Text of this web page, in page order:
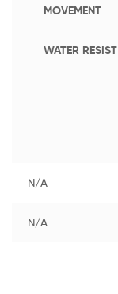
MOVEMENT
WATER RESIST
N/A
N/A